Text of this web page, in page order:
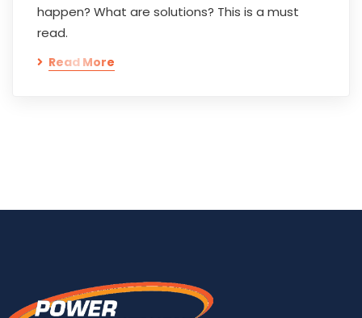
happen? What are solutions? This is a must
read.
Read More